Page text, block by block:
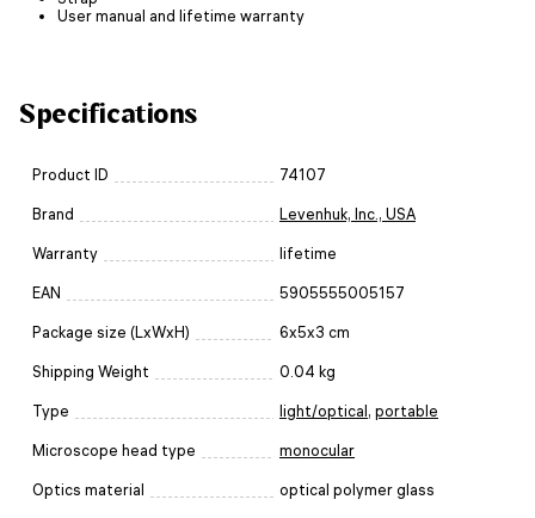
User manual and lifetime warranty
Specifications
Product ID 74107
Brand Levenhuk, Inc., USA
Warranty lifetime
EAN 5905555005157
Package size (LxWxH) 6x5x3 cm
Shipping Weight 0.04 kg
Type light/optical, portable
Microscope head type monocular
Optics material optical polymer glass